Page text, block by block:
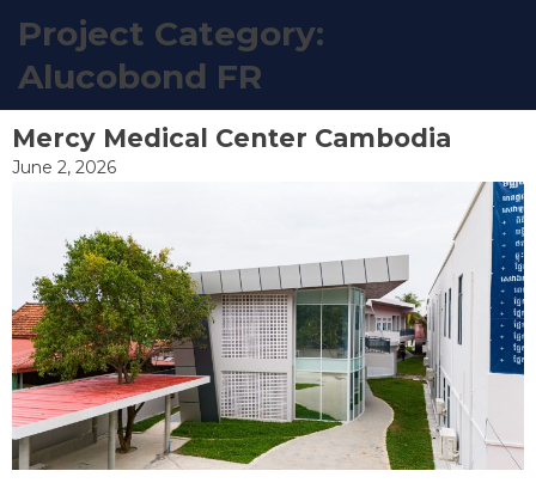
Skip
to
content
Project Category:
Alucobond FR
Mercy Medical Center Cambodia
June 2, 2026